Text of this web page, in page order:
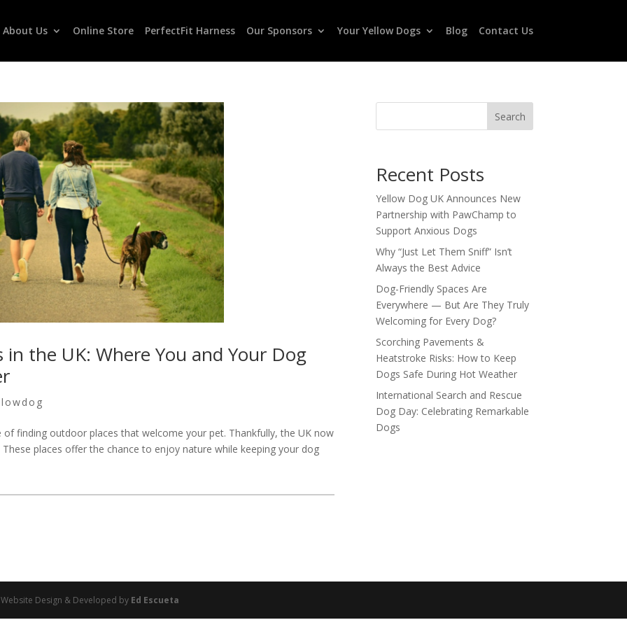
About Us Online Store PerfectFit Harness Our Sponsors Your Yellow Dogs Blog Contact Us
the UK: Where You and Your Dog
of finding outdoor places that welcome your pet. Thankfully, the UK now
places offer the chance to enjoy nature while keeping your dog
Search
Recent Posts
Yellow Dog UK Announces New
Partnership with PawChamp to
Support Anxious Dogs
Why “Just Let Them Sniff” Isn’t
Always the Best Advice
Dog-Friendly Spaces Are
Everywhere — But Are They Truly
Welcoming for Every Dog?
Scorching Pavements &
Heatstroke Risks: How to Keep
Dogs Safe During Hot Weather
International Search and Rescue
Dog Day: Celebrating Remarkable
Dogs
Design & Developed by Ed Escueta